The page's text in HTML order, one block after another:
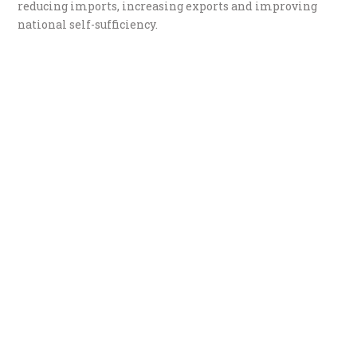
reducing imports, increasing exports and improving
national self-sufficiency.